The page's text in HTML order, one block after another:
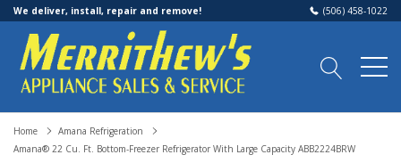
We deliver, install, repair and remove! (506) 458-1022
Home
Amana Refrigeration
Amana® 22 Cu. Ft. Bottom-Freezer Refrigerator With Large Capacity ABB2224BRW